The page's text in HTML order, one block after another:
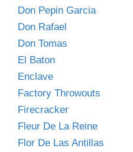
Don Pepin Garcia
Don Rafael
Don Tomas
El Baton
Enclave
Factory Throwouts
Firecracker
Fleur De La Reine
Flor De Las Antillas